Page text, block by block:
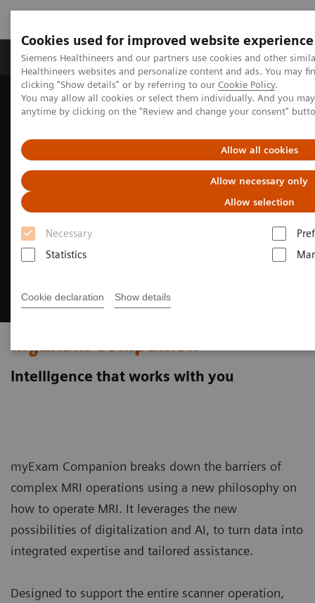
Cookies used for improved website experience
Siemens Healthineers and our partners use cookies and other
Healthineers websites and personalize content and ads. You may
clicking "Show details" or by referring to our Cookie Policy.
You may allow all cookies or select them individually. And you
anytime by clicking on the "Review and change your consent"
Allow all cookies
Allow necessary only
Allow selection
Necessary
Statistics
Cookie declaration Show details
Producten & Services Over ons
Home
Medische beeldvorming
Beeldvorming door magnetische resonantie (MRI)
myExam Companion
Intelligence that works with you
myExam Companion breaks down the barriers of
complex MRI operations using a new philosophy on
how to operate MRI. It leverages the new
possibilities of digitalization and AI, to turn data into
integrated expertise and tailored assistance.
Designed to support the entire scanner operation,